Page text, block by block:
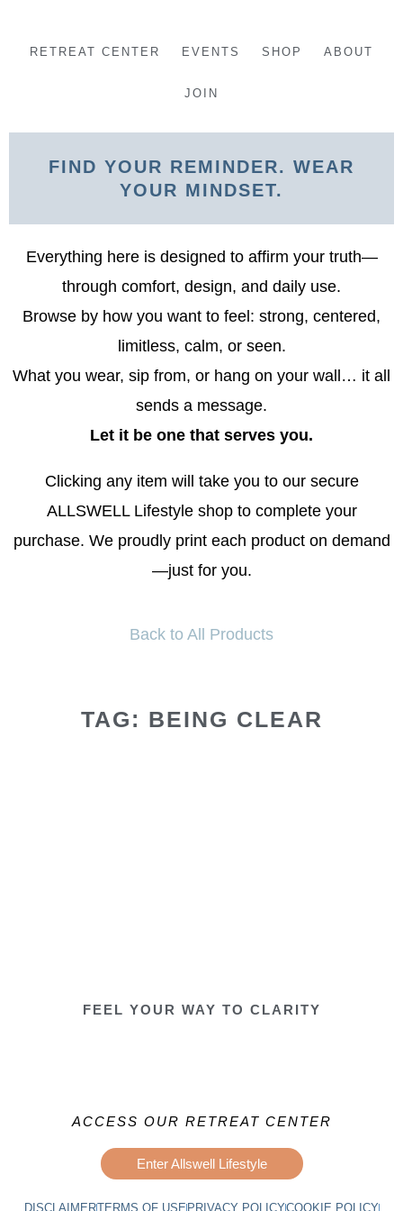
contentRETREAT CENTER EVENTS SHOP ABOUT
JOIN
FIND YOUR REMINDER. WEAR
YOUR MINDSET.
Everything here is designed to affirm your truth—
through comfort, design, and daily use.
Browse by how you want to feel: strong, centered,
limitless, calm, or seen.
What you wear, sip from, or hang on your wall… it all
sends a message.
Let it be one that serves you.
Clicking any item will take you to our secure
ALLSWELL Lifestyle shop to complete your
purchase. We proudly print each product on demand
—just for you.
Back to All Products
TAG: BEING CLEAR
FEEL YOUR WAY TO CLARITY
ACCESS OUR RETREAT CENTER
Enter Allswell Lifestyle
DISCLAIMERTERMS OF USEPRIVACY POLICYCOOKIE POLICY